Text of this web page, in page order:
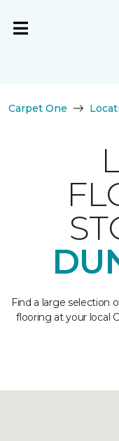
Carpet One
Find a large selection
flooring at your local